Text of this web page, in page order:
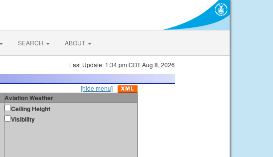
SEARCH ABOUT
Last Update: 1:34 pm CDT Aug 8, 2026
[hide menu]
Aviation Weather
Ceiling Height
Visibility